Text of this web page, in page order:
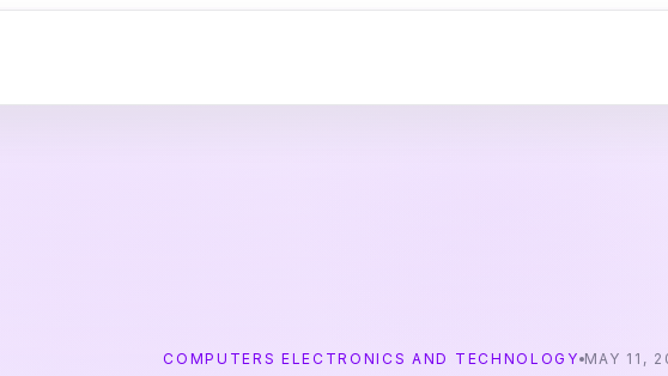
COMPUTERS ELECTRONICS AND TECHNOLOGY MAY 11,